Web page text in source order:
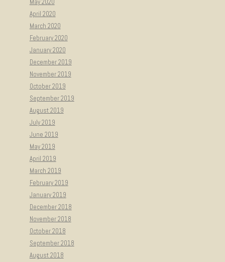
May 2020
April 2020
March 2020
February 2020
January 2020
December 2019
November 2019
October 2019
September 2019
August 2019
July 2019
June 2019
May 2019
April 2019
March 2019
February 2019
January 2019
December 2018
November 2018
October 2018
September 2018
August 2018